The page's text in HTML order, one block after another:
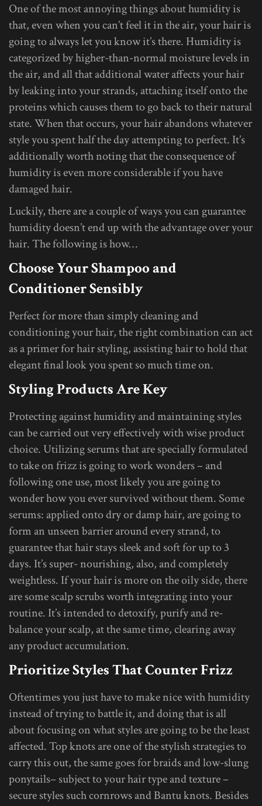
One of the most annoying things about humidity is
that, even when you can’t feel it in the air, your hair is
going to always let you know it’s there. Humidity is
categorized by higher-than-normal moisture levels in
the air, and all that additional water affects your hair
by leaking into your strands, attaching itself onto the
proteins which causes them to go back to their natural
state. When that occurs, your hair abandons whatever
style you spent half the day attempting to perfect. It’s
additionally worth noting that the consequence of
humidity is even more considerable if you have
damaged hair.
Luckily, there are a couple of ways you can guarantee
humidity doesn’t end up with the advantage over your
hair. The following is how…
Choose Your Shampoo and
Conditioner Sensibly
Perfect for more than simply cleaning and
conditioning your hair, the right combination can act
as a primer for hair styling, assisting hair to hold that
elegant final look you spent so much time on.
Styling Products Are Key
Protecting against humidity and maintaining styles
can be carried out very effectively with wise product
choice. Utilizing serums that are specially formulated
to take on frizz is going to work wonders – and
following one use, most likely you are going to
wonder how you ever survived without them. Some
serums: applied onto dry or damp hair, are going to
form an unseen barrier around every strand, to
guarantee that hair stays sleek and soft for up to 3
days. It’s super- nourishing, also, and completely
weightless. If your hair is more on the oily side, there
are some scalp scrubs worth integrating into your
routine. It’s intended to detoxify, purify and re-
balance your scalp, at the same time, clearing away
any product accumulation.
Prioritize Styles That Counter Frizz
Oftentimes you just have to make nice with humidity
instead of trying to battle it, and doing that is all
about focusing on what styles are going to be the least
affected. Top knots are one of the stylish strategies to
carry this out, the same goes for braids and low-slung
ponytails– subject to your hair type and texture –
secure styles such cornrows and Bantu knots. Besides